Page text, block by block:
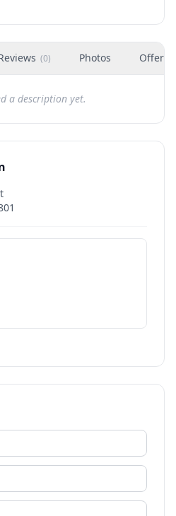
(0) Photos Offers
a description yet.